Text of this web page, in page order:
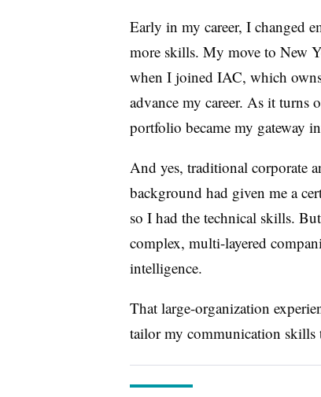
Early in my career, I changed
more skills. My move to New
when I joined IAC, which
advance my career. As it
portfolio became my gateway
And yes, traditional corporate
background had given me a
so I had the technical skills.
complex, multi-layered
intelligence.
That large-organization
tailor my communication skills